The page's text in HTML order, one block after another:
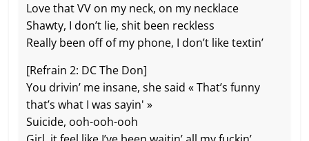
Love that VV on my neck, on my necklace
Shawty, I don’t lie, shit been reckless
Really been off of my phone, I don’t like textin’
[Refrain 2: DC The Don]
You drivin’ me insane, she said « That’s funny
that’s what I was sayin' »
Suicide, ooh-ooh-ooh